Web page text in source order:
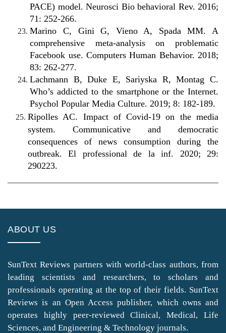
PACE) model. Neurosci Bio behavioral Rev. 2016;
71: 252-266.
Marino C, Gini G, Vieno A, Spada MM. A
comprehensive meta-analysis on problematic
Facebook use. Computers Human Behavior. 2018;
83: 262-277.
Lachmann B, Duke E, Sariyska R, Montag C.
Who’s addicted to the smartphone or the Internet.
Psychol Popular Media Culture. 2019; 8: 182-189.
Ripolles AC. Impact of Covid-19 on the media
system. Communicative and democratic
consequences of news consumption during the
outbreak. El professional de la inf. 2020; 29:
290223.
ABOUT US
SunText Reviews partners with world-class authors, from
leading scientists and researchers, to scholars and
professionals operating at the top of their fields. SunText
Reviews is an Open Access publisher, which owns and
operates highly peer-reviewed Clinical, Medical, Life
Sciences, and Engineering & Technology journals.